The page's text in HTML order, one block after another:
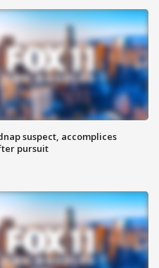
suspect, accomplices
pursuit